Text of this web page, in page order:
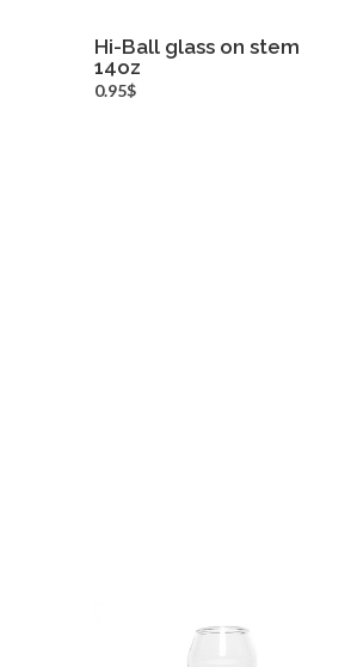
Hi-Ball glass on stem
14oz
0.95$